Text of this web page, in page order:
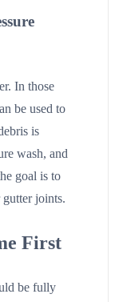
In those
be used to
is
wash, and
goal is to
joints.
First
be fully